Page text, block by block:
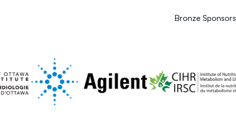
Bronze Sponsors